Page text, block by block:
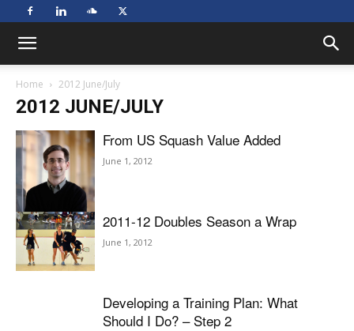
Home 2012 June/July
2012 JUNE/JULY
From US Squash Value Added
June 1, 2012
2011-12 Doubles Season a Wrap
June 1, 2012
Developing a Training Plan: What
Should I Do? – Step 2